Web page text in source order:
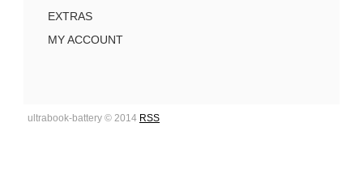
EXTRAS
MY ACCOUNT
ultrabook-battery © 2014 RSS